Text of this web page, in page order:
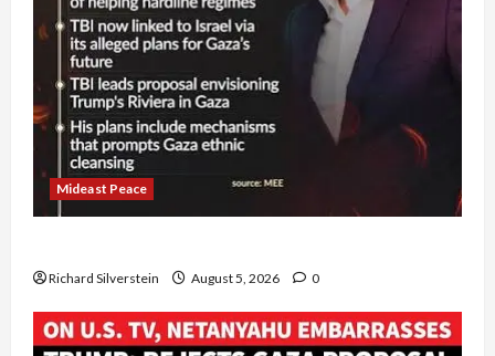
Mideast Peace
Richard Silverstein August 5, 2026 0